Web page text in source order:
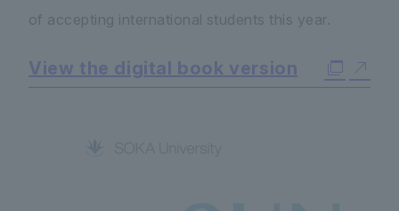
of accepting international students this year.
View the digital book version